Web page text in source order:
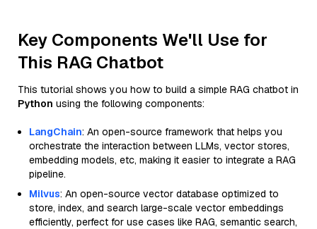
Key Components We'll Use for
This RAG Chatbot
This tutorial shows you how to build a simple RAG chatbot in
Python using the following components:
LangChain: An open-source framework that helps you
orchestrate the interaction between LLMs, vector stores,
embedding models, etc, making it easier to integrate a RAG
pipeline.
Milvus: An open-source vector database optimized to
store, index, and search large-scale vector embeddings
efficiently, perfect for use cases like RAG, semantic search,